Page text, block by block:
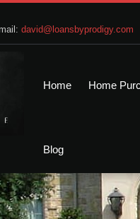
david@loansbyprodigy.com
Home Home
Blog